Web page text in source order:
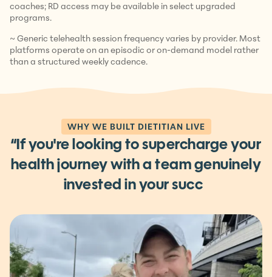
* Health app coaching credentials vary by platform and plan.
Standard plans typically use proprietary-trained health
coaches; RD access may be available in select upgraded
programs.
~ Generic telehealth session frequency varies by provider. Most
platforms operate on an episodic or on-demand model rather
WHY WE BUILT DIETITIAN LIVE
“If you're looking to supercharge your
health journeywith a team genuinely
recommend D